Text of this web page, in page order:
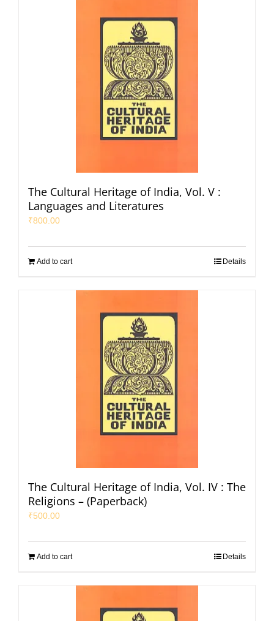
The Cultural Heritage of India, Vol. V :
Languages and Literatures
₹800.00
Add to cart Details
The Cultural Heritage of India, Vol. IV : The
Religions – (Paperback)
₹500.00
Add to cart Details